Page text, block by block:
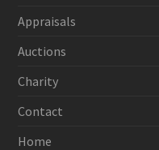
Appraisals
Auctions
Charity
Contact
Home